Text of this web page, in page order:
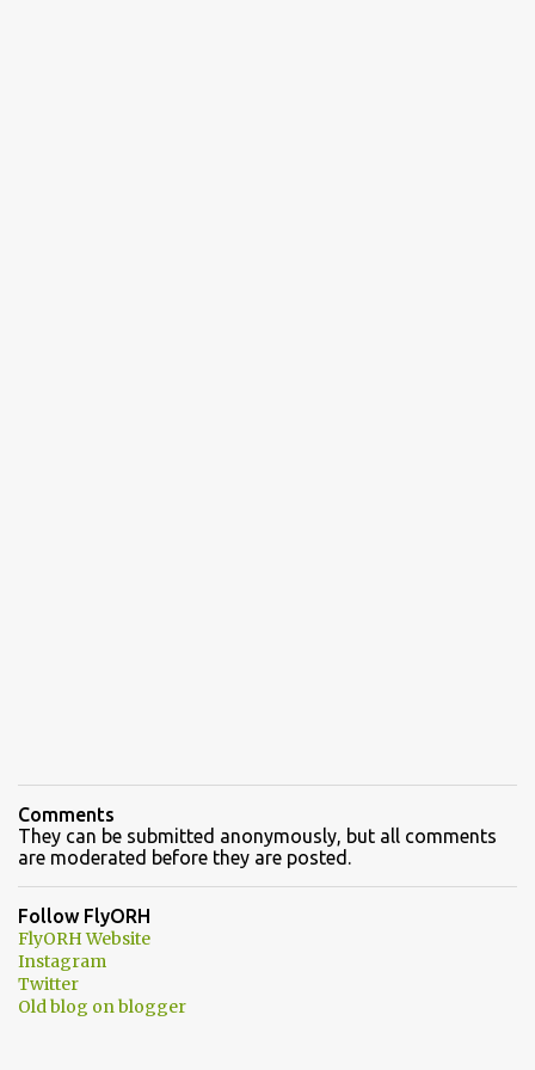
Comments
They can be submitted anonymously, but all comments
are moderated before they are posted.
Follow FlyORH
FlyORH Website
Instagram
Twitter
Old blog on blogger